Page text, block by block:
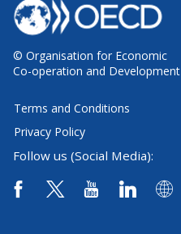
© Organisation for Economic
Co-operation and Development
Terms and Conditions
Privacy Policy
Follow us (Social Media):